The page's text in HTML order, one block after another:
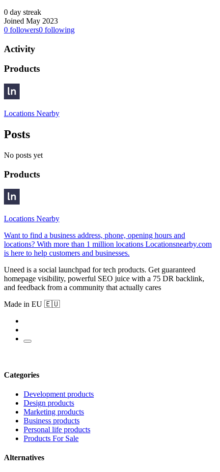
0 day streak
Joined May 2023
0 followers0 following
Activity
Products
Locations Nearby
Posts
No posts yet
Products
Locations Nearby
Want to find a business address, phone, opening hours and
locations? With more than 1 million locations Locationsnearby.com
is here to help customers and businesses.
Uneed is a social launchpad for tech products. Get guaranteed
homepage visibility, powerful SEO juice with a 75 DR backlink,
and feedback from a community that actually cares
Made in EU 🇪🇺
Categories
Development products
Design products
Marketing products
Business products
Personal life products
Products For Sale
Alternatives